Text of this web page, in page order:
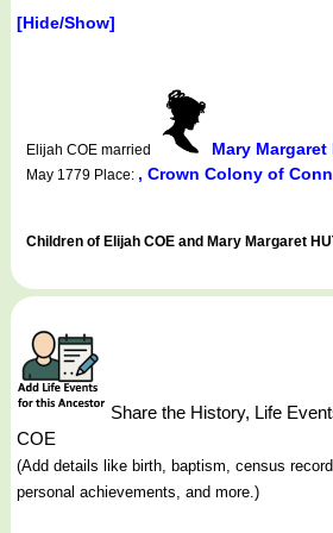
[Hide/Show]
Elijah COE married Mary Margaret
May 1779 Place: , Crown Colony of
Children of Elijah COE and Mary Margaret
Share the History, Life
COE
(Add details like birth, baptism, census
personal achievements, and more.)